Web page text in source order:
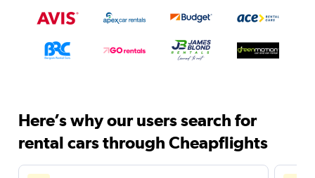
Here’s why our users search for
rental cars through Cheapflights